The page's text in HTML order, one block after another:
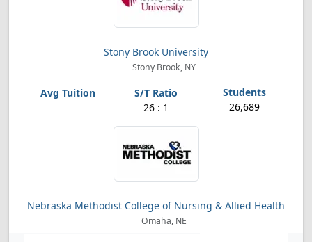
Stony Brook University
Stony Brook, NY
26 : 1 26,689
Nebraska Methodist College of Nursing & Allied Health
Omaha, NE